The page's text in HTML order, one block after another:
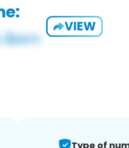
VIEW
Type of